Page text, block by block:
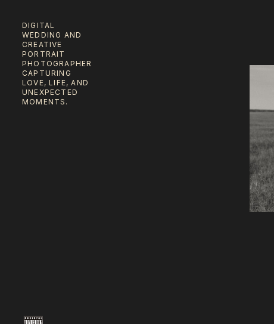
DIGITAL
WEDDING AND
CREATIVE
PORTRAIT
PHOTOGRAPHER
CAPTURING
LOVE, LIFE, AND
UNEXPECTED
MOMENTS.